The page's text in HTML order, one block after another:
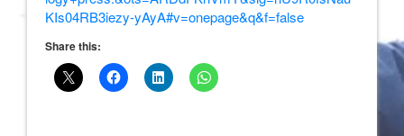
KIs04RB3iezy-yAyA#v=onepage&q&f=false
Share this: